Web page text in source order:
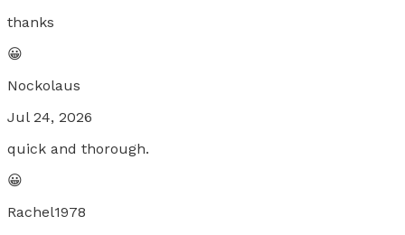
thanks
😀
Nockolaus
Jul 24, 2026
quick and thorough.
😀
Rachel1978